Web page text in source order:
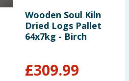
Wooden Soul Kiln
Dried Logs Pallet
64x7kg - Birch
£309.99